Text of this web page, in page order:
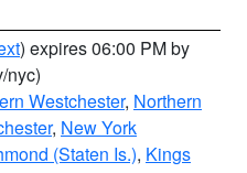
) expires 06:00 PM by
nyc)
Westchester, Northern
, New York
(Staten Is.), Kings